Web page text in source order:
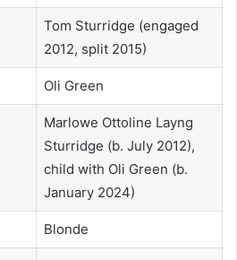
Tom Sturridge (engaged
2012, split 2015)
Oli Green
Marlowe Ottoline Layng
Sturridge (b. July 2012),
child with Oli Green (b.
January 2024)
Blonde